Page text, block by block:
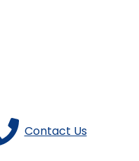
Braking
Contact Us